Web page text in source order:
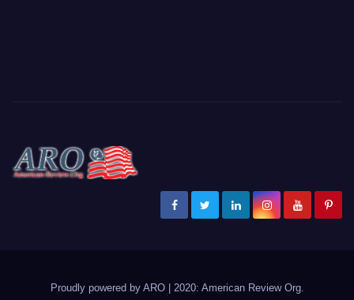
Proudly powered by ARO 2020: American Review Org.